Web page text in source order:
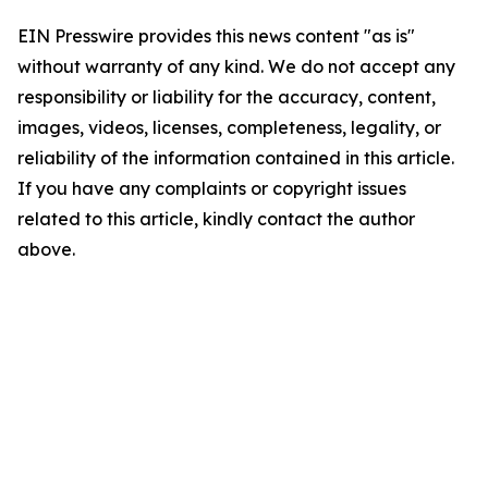
EIN Presswire provides this news content "as is"
without warranty of any kind. We do not accept any
responsibility or liability for the accuracy, content,
images, videos, licenses, completeness, legality, or
reliability of the information contained in this article.
If you have any complaints or copyright issues
related to this article, kindly contact the author
above.